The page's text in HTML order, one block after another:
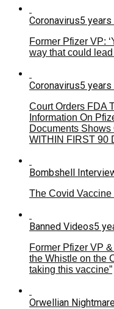
Coronavirus5 years
Former Pfizer VP:
way that could lead
Coronavirus5 years
Court Orders FDA
Information On
Documents
WITHIN FIRST 90
Bombshell
The Covid Vaccine
Banned Videos5
Former Pfizer VP
the Whistle on the
taking this vaccine”
Orwellian